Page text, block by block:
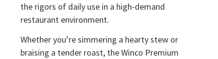
the rigors of daily use in a high-demand
restaurant environment.
Whether you’re simmering a hearty stew or
braising a tender roast, the Winco Premium